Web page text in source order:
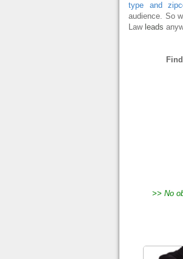
type and
audience. So
Law leads
>> No